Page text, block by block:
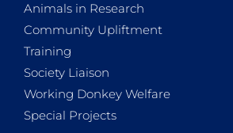
Animals in Research
Community Upliftment
Training
Society Liaison
Working Donkey Welfare
Special Projects